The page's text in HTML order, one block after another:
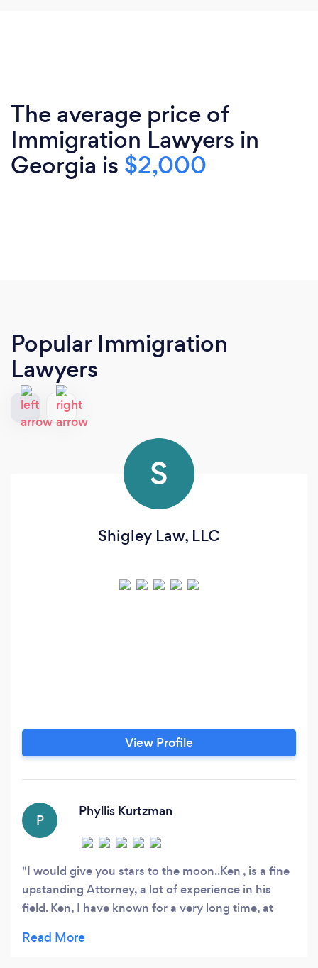
The average price of
Immigration Lawyers in
Georgia is $2,000
Popular Immigration
Lawyers
S
Shigley Law, LLC
View Profile
P
Phyllis Kurtzman
I would give you stars to the moon..Ken , is a fine
upstanding Attorney, a lot of experience in his
field. Ken, I have known for a very long time, at
very well known in the legal field. He gives you